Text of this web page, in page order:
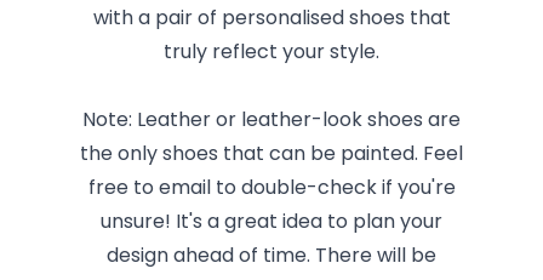
with a pair of personalised shoes that
truly reflect your style.
Note: Leather or leather-look shoes are
the only shoes that can be painted. Feel
free to email to double-check if you're
unsure! It's a great idea to plan your
design ahead of time. There will be